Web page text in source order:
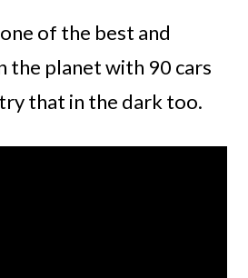
of the best and
the planet with 90 cars
that in the dark too.